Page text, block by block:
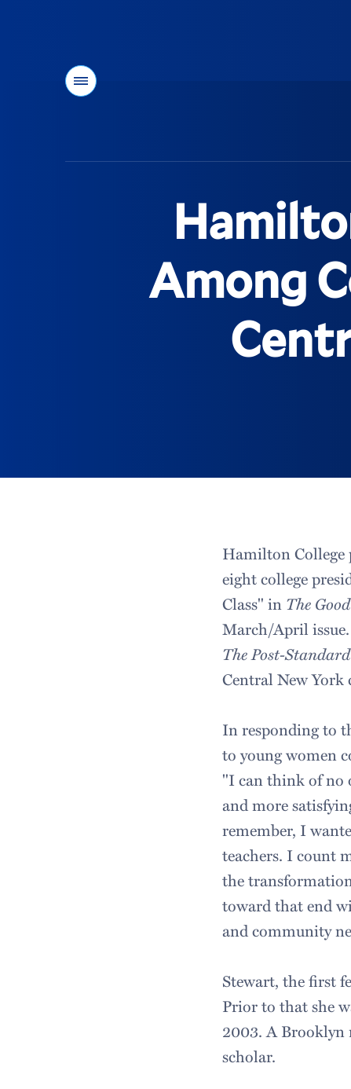
Menu
Among
Hamilton College
eight college
Class" in The
March/April
The Post-Standard
Central New York
In responding to
to young women
"I can think of no
and more
remember, I
teachers. I count
the
toward that end
and community
Stewart, the first
Prior to that she
2003. A Brooklyn
scholar.